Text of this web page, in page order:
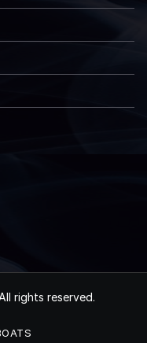
rights reserved.